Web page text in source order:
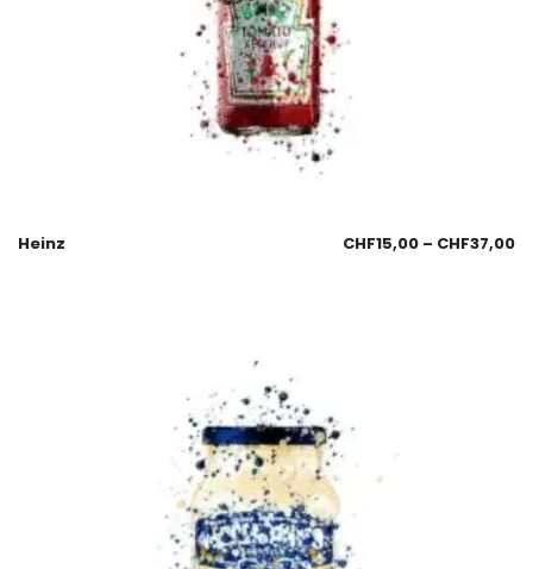
Heinz CHF15,00 – CHF37,00